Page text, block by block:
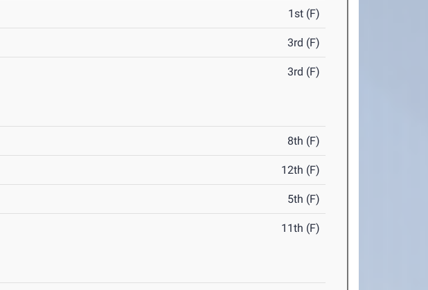
1st (F)
3rd (F)
3rd (F)
8th (F)
12th (F)
5th (F)
11th (F)